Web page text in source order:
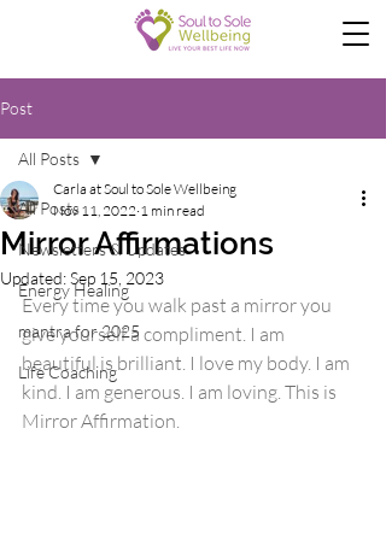
Post
All Posts
Newsletters & Updates
Energy Healing
mantra for 2025
Life Coaching
All Posts
Mirror Affirmations
Carla at Soul to Sole Wellbeing
Nov 11, 2022 1 min read
Updated:Sep 15, 2023
Every time you walk past a mirror you
give yourself a compliment. I am
beautiful is brilliant. I love my body. I am
kind. I am generous. I am loving. This is
Mirror Affirmation.